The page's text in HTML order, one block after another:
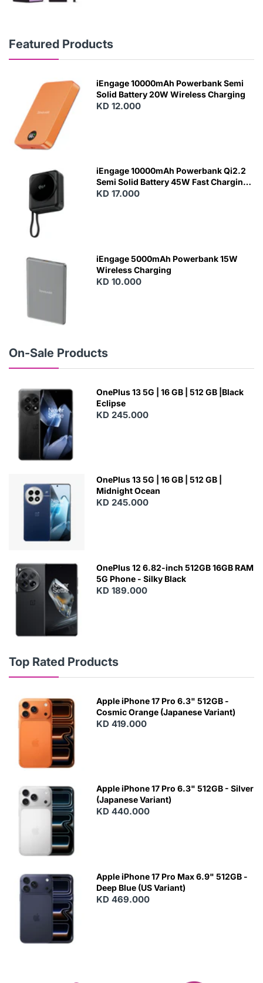
Featured Products
N
iEngage 10000mAh Powerbank Semi
Solid Battery 20W Wireless Charging
KD 12.000
iEngage 10000mAh Powerbank Qi2.2
Semi Solid Battery 45W Fast Charging
With Built-In Cables and Magsafe
KD 17.000
iEngage 5000mAh Powerbank 15W
Wireless Charging
KD 10.000
On-Sale Products
OnePlus 13 5G | 16 GB | 512 GB |Black
Eclipse
KD 245.000
OnePlus 13 5G | 16 GB | 512 GB |
Midnight Ocean
KD 245.000
OnePlus 12 6.82-inch 512GB 16GB RAM
5G Phone - Silky Black
KD 189.000
Top Rated Products
Apple iPhone 17 Pro 6.3" 512GB -
Cosmic Orange (Japanese Variant)
KD 419.000
Apple iPhone 17 Pro 6.3" 512GB - Silver
(Japanese Variant)
KD 440.000
Apple iPhone 17 Pro Max 6.9" 512GB -
Deep Blue (US Variant)
KD 469.000